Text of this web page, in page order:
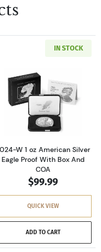
Legacies of Freedom
IN STOCK
Read more
W 1 oz American Silver
Eagle Proof With Box And
COA
$99.99
QUICK VIEW
ADD TO CART